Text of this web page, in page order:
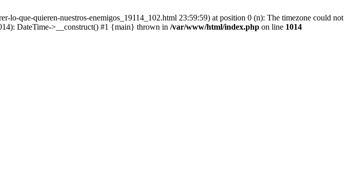
lo-que-quieren-nuestros-enemigos_19114_102.html 23:59:59) at position 0 (n): The timezone could not
DateTime->__construct() #1 {main} thrown in /var/www/html/index.php on line 1014